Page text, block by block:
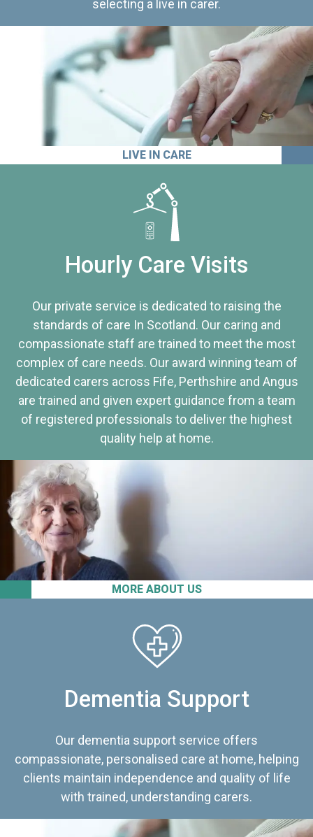
selecting a live in carer.
LIVE IN CARE
MORE ABOUT US
Hourly Care Visits
Our private service is dedicated to raising the
standards of care In Scotland. Our caring and
compassionate staff are trained to meet the most
complex of care needs. Our award winning team of
dedicated carers across Fife, Perthshire and Angus
are trained and given expert guidance from a team
of registered professionals to deliver the highest
quality help at home.
Dementia Support
Our dementia support service offers
compassionate, personalised care at home, helping
clients maintain independence and quality of life
with trained, understanding carers.